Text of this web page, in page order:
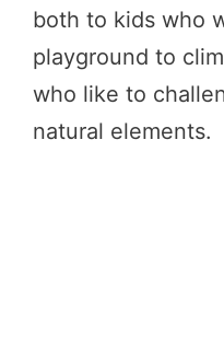
both to kids who
playground to
who like to
natural elements.